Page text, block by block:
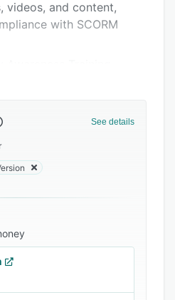
videos, and content,
with SCORM
Training
phishing attacks based
It lets team leaders
to monitor
security knowledge
to predict and
organizational level
technology.
Awareness Training offers
to integrate the
third-party reporting
See details